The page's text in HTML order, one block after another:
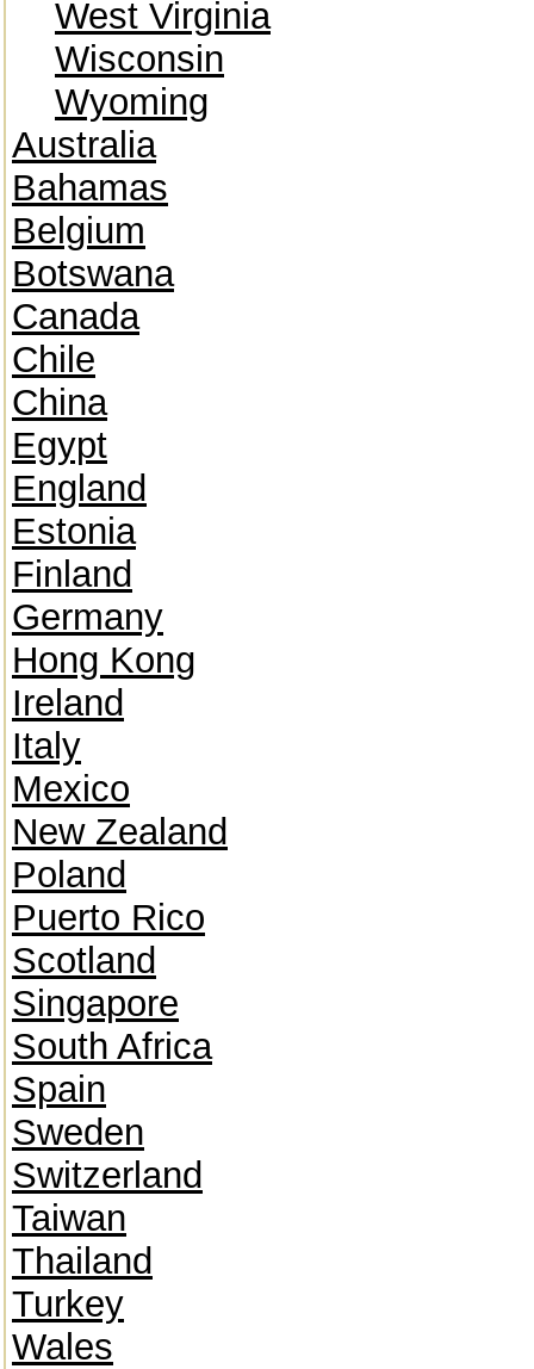
West Virginia
Wisconsin
Wyoming
Australia
Bahamas
Belgium
Botswana
Canada
Chile
China
Egypt
England
Estonia
Finland
Germany
Hong Kong
Ireland
Italy
Mexico
New Zealand
Poland
Puerto Rico
Scotland
Singapore
South Africa
Spain
Sweden
Switzerland
Taiwan
Thailand
Turkey
Wales